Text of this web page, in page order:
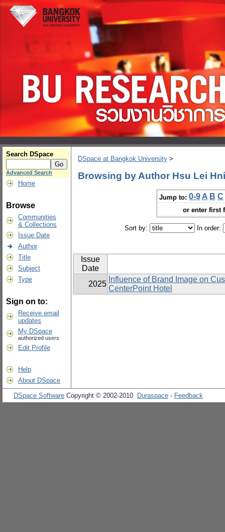
Search DSpace
Advanced Search
Home
Browse
Communities
& Collections
Issue Date
Author
Title
Subject
Type
Sign on to:
Receive email
updates
My DSpace
authorized users
Edit Profile
Help
About DSpace
DSpace at Bangkok University >
Browsing by Author Hsu Lei
Jump to: 0-9 A B C
or enter first
Sort by: In order:
Issue
Date
2025
Influence of Brand Image on
CenterPoint Hotel
DSpace Software Copyright © 2002-2010 Duraspace - Feedback